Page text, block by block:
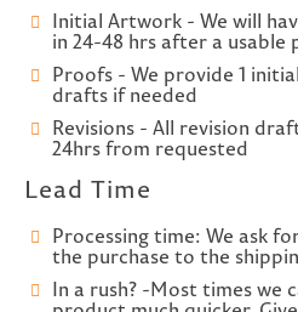
Initial Artwork - We will
in 24-48 hrs after a usable
Proofs - We provide 1
drafts if needed
Revisions - All revision
24hrs from requested
Lead Time
Processing time: We ask
the purchase to the
In a rush? -Most times we